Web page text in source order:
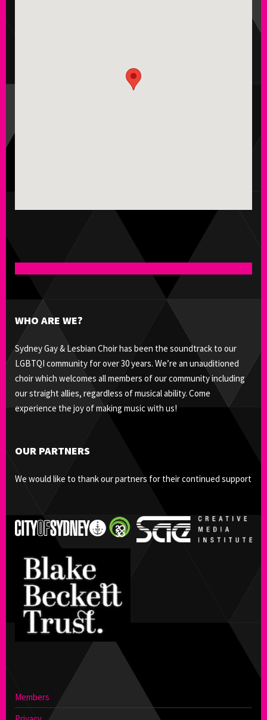
WHO ARE WE?
Sydney Gay & Lesbian Choir has been the soundtrack to our
LGBTQI community for over 30 years. We’re an unauditioned
choir which welcomes all members of our community including
our straight allies, regardless of musical ability. Come
experience the joy of making music with us!
OUR PARTNERS
We would like to thank our partners for their continued support
Members